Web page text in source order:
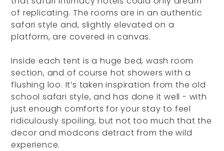
of replicating. The rooms are in an authentic
safari style and, slightly elevated on a
platform, are covered in canvas.
Inside each tent is a huge bed, wash room
section, and of course hot showers with a
flushing loo. It’s taken inspiration from the old
school safari style, and has done it well - with
just enough comforts for your stay to feel
ridiculously spoiling, but not too much that the
decor and modcons detract from the wild
experience.